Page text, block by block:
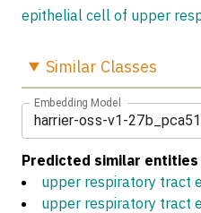
epithelial cell of upper
Similar Classes
Embedding Model
harrier-oss-v1-
Predicted similar entities
upper respiratory tract
upper respiratory tract